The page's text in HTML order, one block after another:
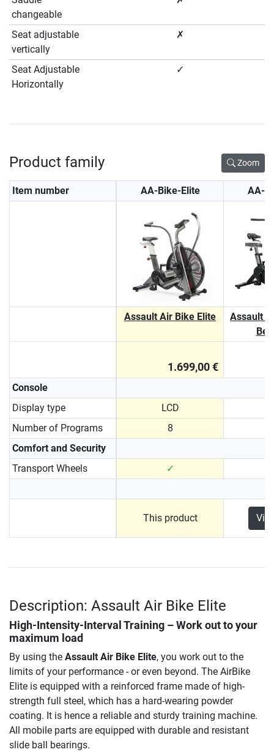
changeable
Seat adjustable
vertically
✗
Seat Adjustable
Horizontally
✓
Product family Zoom
Item number AA-Bike-Elite AA-
Assault Air Bike Elite
Assault
1.699,00 €
Console
Display type
LCD
Number of Programs
8
Comfort and Security
Transport Wheels
✓
This product
Description: Assault Air Bike Elite
High-Intensity-Interval Training – Work out to your
maximum load
By using the Assault Air Bike Elite, you work out to the
limits of your performance - or even beyond. The AirBike
Elite is equipped with a reinforced frame made of high-
strength full steel, which has a hard-wearing powder
coating. It is hence a reliable and sturdy training machine.
All mobile parts are equipped with durable and resistant
slide ball bearings.